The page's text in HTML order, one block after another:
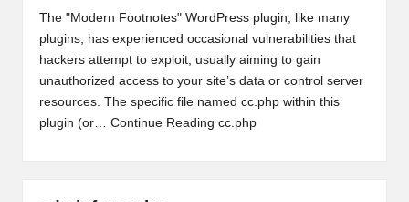
The "Modern Footnotes" WordPress plugin, like many
plugins, has experienced occasional vulnerabilities that
hackers attempt to exploit, usually aiming to gain
unauthorized access to your site’s data or control server
resources. The specific file named cc.php within this
plugin (or… Continue Reading cc.php